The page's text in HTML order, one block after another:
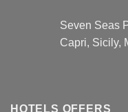
Seven Seas
Capri, Sicily,
HOTELS OFFERS